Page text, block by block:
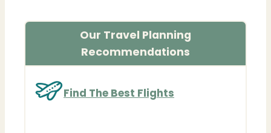
Our Travel Planning
Recommendations
Find The Best Flights